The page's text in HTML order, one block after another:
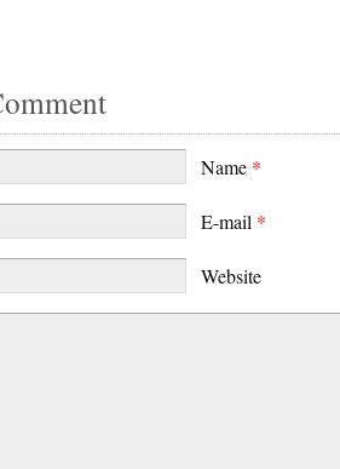
Name *
E-mail *
Website